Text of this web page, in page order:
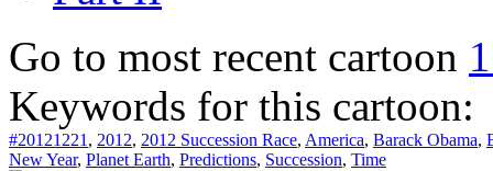
Go to most recent cartoon
Keywords for this cartoon:
#20121221 , 2012, 2012 Succession Race, America, Barack Obama,
New Year, Planet Earth, Predictions, Succession, Time